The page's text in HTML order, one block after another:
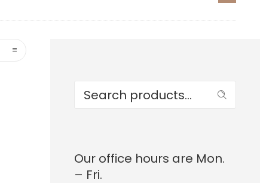
Search
Our office hours are Mon.
– Fri.